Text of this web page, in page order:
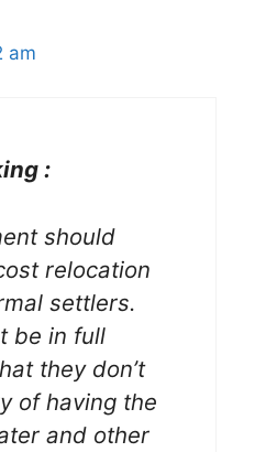
am
:
should
relocation
settlers.
be in full
they don’t
of having the
and other